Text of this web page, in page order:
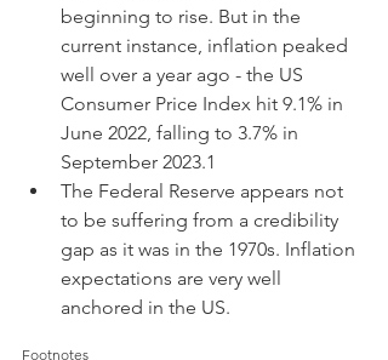
beginning to rise. But in the
current instance, inflation peaked
well over a year ago - the US
Consumer Price Index hit 9.1% in
June 2022, falling to 3.7% in
September 2023.1
The Federal Reserve appears not
to be suffering from a credibility
gap as it was in the 1970s. Inflation
expectations are very well
anchored in the US.
Footnotes